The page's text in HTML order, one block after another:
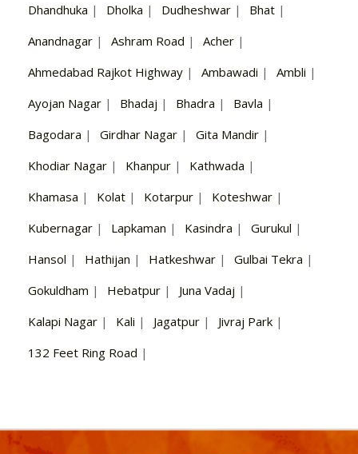
Dhandhuka | Dholka | Dudheshwar | Bhat |
Anandnagar | Ashram Road | Acher |
Ahmedabad Rajkot Highway | Ambawadi | Ambli |
Ayojan Nagar | Bhadaj | Bhadra | Bavla |
Bagodara | Girdhar Nagar | Gita Mandir |
Khodiar Nagar | Khanpur | Kathwada |
Khamasa | Kolat | Kotarpur | Koteshwar |
Kubernagar | Lapkaman | Kasindra | Gurukul |
Hansol | Hathijan | Hatkeshwar | Gulbai Tekra |
Gokuldham | Hebatpur | Juna Vadaj |
Kalapi Nagar | Kali | Jagatpur | Jivraj Park |
132 Feet Ring Road |